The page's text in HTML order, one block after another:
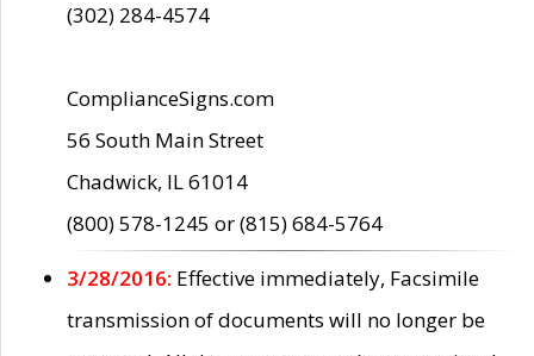
(302) 284-4574
ComplianceSigns.com
56 South Main Street
Chadwick, IL 61014
(800) 578-1245 or (815) 684-5764
3/28/2016: Effective immediately, Facsimile
transmission of documents will no longer be